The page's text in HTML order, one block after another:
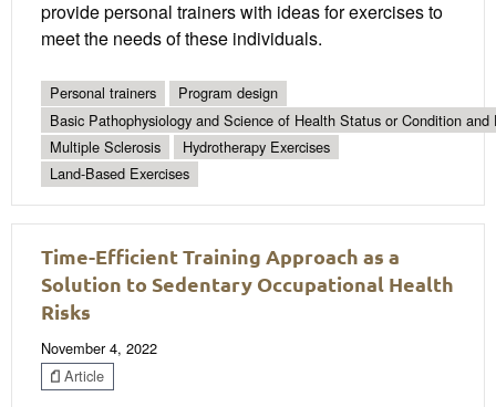
provide personal trainers with ideas for exercises to
meet the needs of these individuals.
Personal trainers
Program design
Basic Pathophysiology and Science of Health Status or Condition and
Multiple Sclerosis
Hydrotherapy Exercises
Land-Based Exercises
Time-Efficient Training Approach as a
Solution to Sedentary Occupational Health
Risks
November 4, 2022
Article